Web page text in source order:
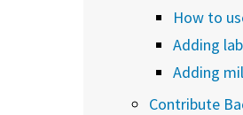
How to
Adding
Adding
Contribute